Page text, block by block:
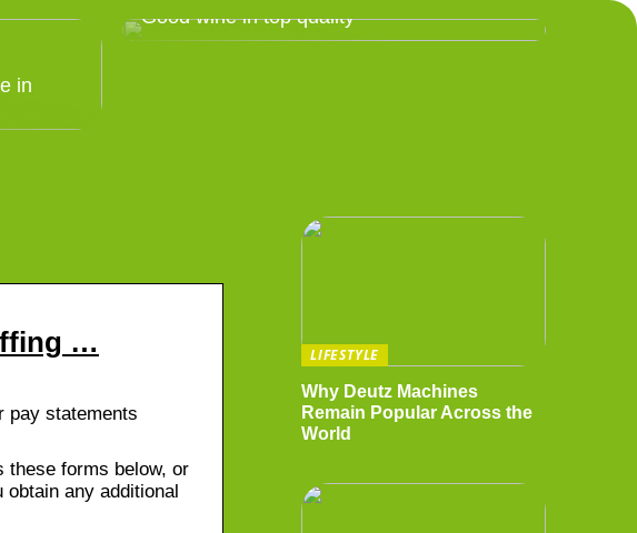
in
Good wine in top quality
…
pay statements
these forms below, or
any additional
LIFESTYLE
Why Deutz Machines
Remain Popular Across the
World